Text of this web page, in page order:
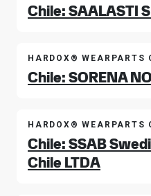
Chile: SAALASTI
HARDOX® WEARPARTS
Chile: SORENA
HARDOX® WEARPARTS
Chile: SSAB
Chile LTDA